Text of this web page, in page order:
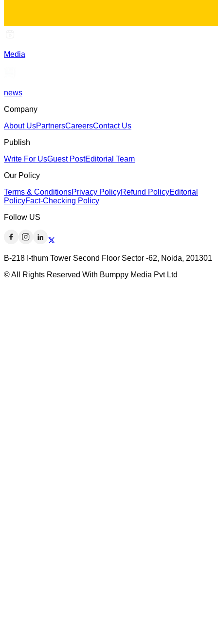
Media
news
Company
About UsPartnersCareersContact Us
Publish
Write For UsGuest PostEditorial Team
Our Policy
Terms & ConditionsPrivacy PolicyRefund PolicyEditorial
PolicyFact-Checking Policy
Follow US
B-218 I-thum Tower Second Floor Sector -62, Noida, 201301
© All Rights Reserved With Bumppy Media Pvt Ltd